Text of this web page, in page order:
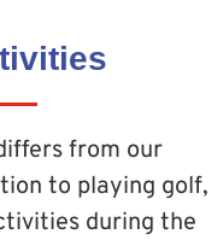
from our
to playing golf,
during the